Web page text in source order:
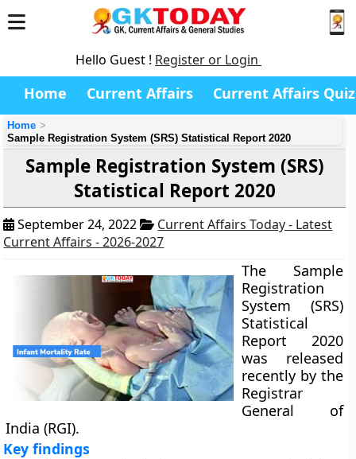
Hello Guest ! Register or Login
Home Current Affairs Current Affairs Quiz
Home
Sample Registration System (SRS) Statistical Report 2020
Sample Registration System (SRS)
Statistical Report 2020
September 24, 2022
Current Affairs Today - Latest
Current Affairs - 2026-2027
The Sample
Registration
System (SRS)
Statistical
Report 2020
was released
recently by the
Registrar
General of
India (RGI).
Key findings